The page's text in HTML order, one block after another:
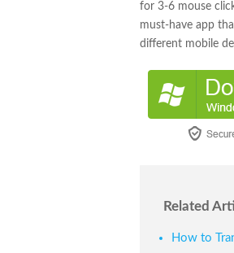
for 3-6 mouse
must-have app
different mobile
Related
How to